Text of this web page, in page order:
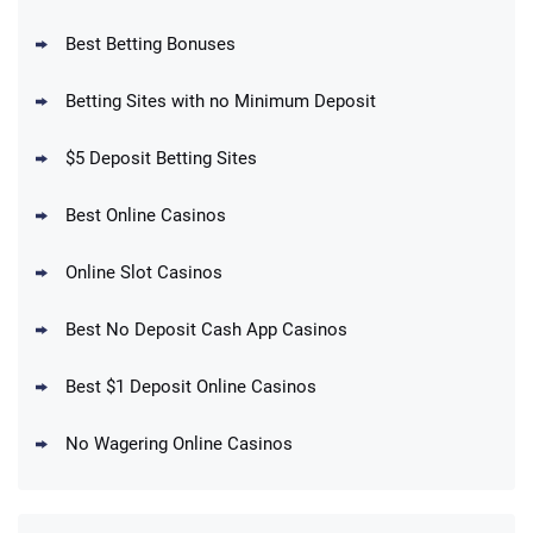
Up To $1500 in Bonus Bets Paid Back if
Get $150 in Bonus Bets *Paid Within 14
T&Cs apply
Best Betting Bonuses
Betting Sites with no Minimum Deposit
$5 Deposit Betting Sites
Best Online Casinos
Online Slot Casinos
Best No Deposit Cash App Casinos
Best $1 Deposit Online Casinos
No Wagering Online Casinos